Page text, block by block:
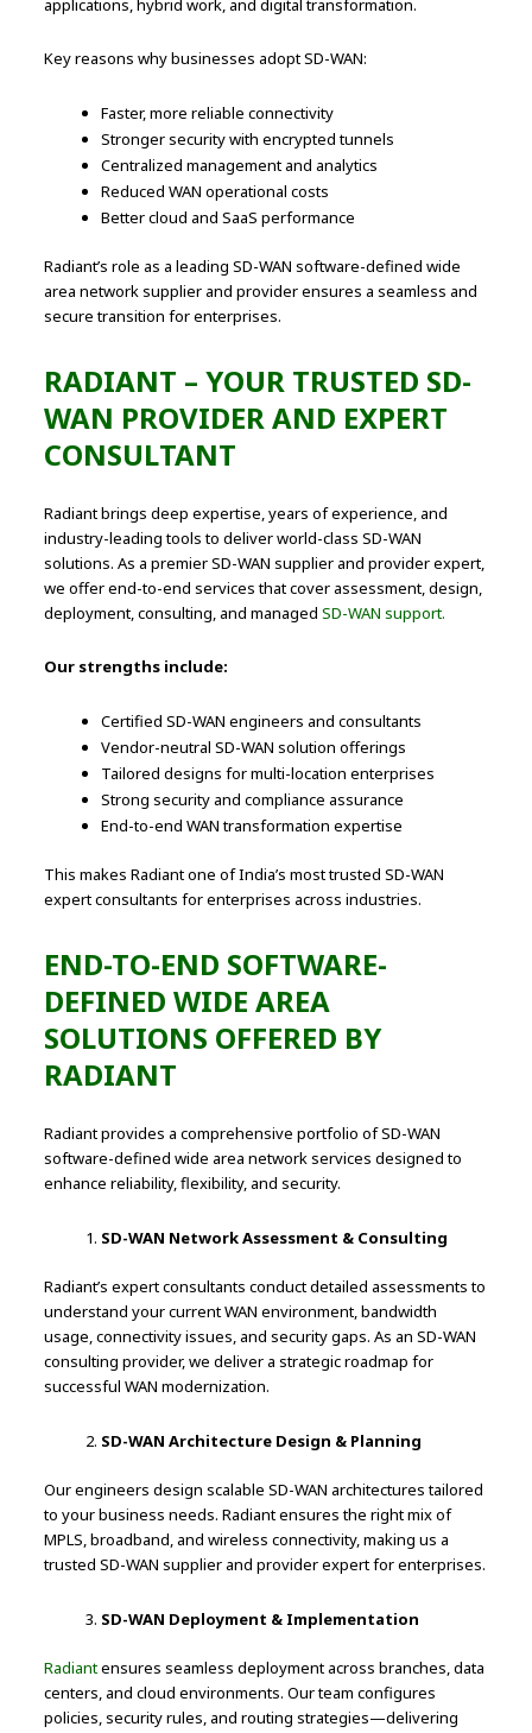
applications, hybrid work, and digital transformation.
Key reasons why businesses adopt SD-WAN:
Faster, more reliable connectivity
Stronger security with encrypted tunnels
Centralized management and analytics
Reduced WAN operational costs
Better cloud and SaaS performance
Radiant’s role as a leading SD-WAN software-defined wide
area network supplier and provider ensures a seamless and
secure transition for enterprises.
RADIANT – YOUR TRUSTED SD-
WAN PROVIDER AND EXPERT
CONSULTANT
Radiant brings deep expertise, years of experience, and
industry-leading tools to deliver world-class SD-WAN
solutions. As a premier SD-WAN supplier and provider expert,
we offer end-to-end services that cover assessment, design,
deployment, consulting, and managedSD-WAN support.
Our strengths include:
Certified SD-WAN engineers and consultants
Vendor-neutral SD-WAN solution offerings
Tailored designs for multi-location enterprises
Strong security and compliance assurance
End-to-end WAN transformation expertise
This makes Radiant one of India’s most trusted SD-WAN
expert consultants for enterprises across industries.
END-TO-END SOFTWARE-
DEFINED WIDE AREA
SOLUTIONS OFFERED BY
RADIANT
Radiant provides a comprehensive portfolio of SD-WAN
software-defined wide area network services designed to
enhance reliability, flexibility, and security.
SD-WAN Network Assessment & Consulting
Radiant’s expert consultants conduct detailed assessments to
understand your current WAN environment, bandwidth
usage, connectivity issues, and security gaps. As an SD-WAN
consulting provider, we deliver a strategic roadmap for
successful WAN modernization.
SD-WAN Architecture Design & Planning
Our engineers design scalable SD-WAN architectures tailored
to your business needs. Radiant ensures the right mix of
MPLS, broadband, and wireless connectivity, making us a
trusted SD-WAN supplier and provider expert for enterprises.
SD-WAN Deployment & Implementation
Radiantensures seamless deployment across branches, data
centers, and cloud environments. Our team configures
policies, security rules, and routing strategies—delivering